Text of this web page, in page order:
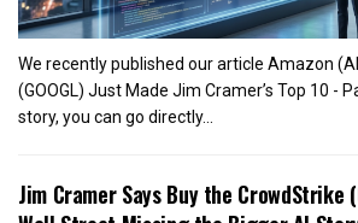
We recently published our article Amazon
(GOOGL) Just Made Jim Cramer’s Top 10 -
story, you can go directly...
Jim Cramer Says Buy the CrowdStrike